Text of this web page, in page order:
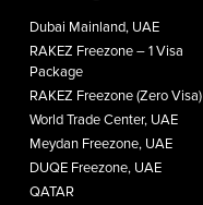
Dubai Mainland, UAE
RAKEZ Freezone – 1 Visa
Package
RAKEZ Freezone (Zero Visa)
World Trade Center, UAE
Meydan Freezone, UAE
DUQE Freezone, UAE
QATAR